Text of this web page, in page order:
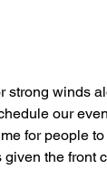
winds
our
for people
the front